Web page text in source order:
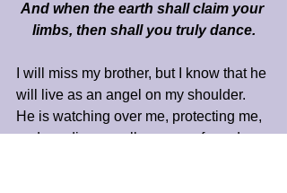
And when the earth shall claim your
limbs, then shall you truly dance.
I will miss my brother, but I know that he
will live as an angel on my shoulder.
He is watching over me, protecting me,
and sending me all manner of good.